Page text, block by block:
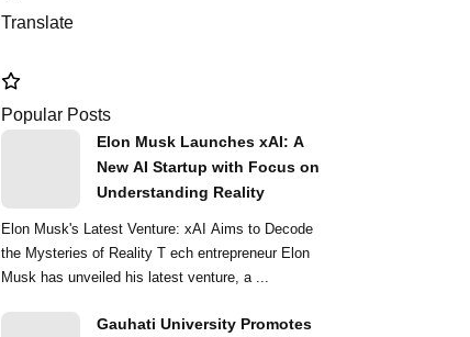
Translate
Popular Posts
Elon Musk Launches xAI: A
New AI Startup with Focus on
Understanding Reality
Elon Musk's Latest Venture: xAI Aims to Decode
the Mysteries of Reality T ech entrepreneur Elon
Musk has unveiled his latest venture, a ...
Gauhati University Promotes